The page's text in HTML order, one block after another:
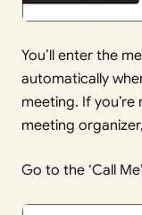
You’ll enter the
automatically
meeting. If
meeting
Go to the ‘Call